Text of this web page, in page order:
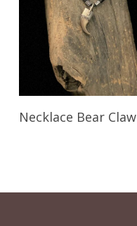
Read More
Necklace Bear Claw